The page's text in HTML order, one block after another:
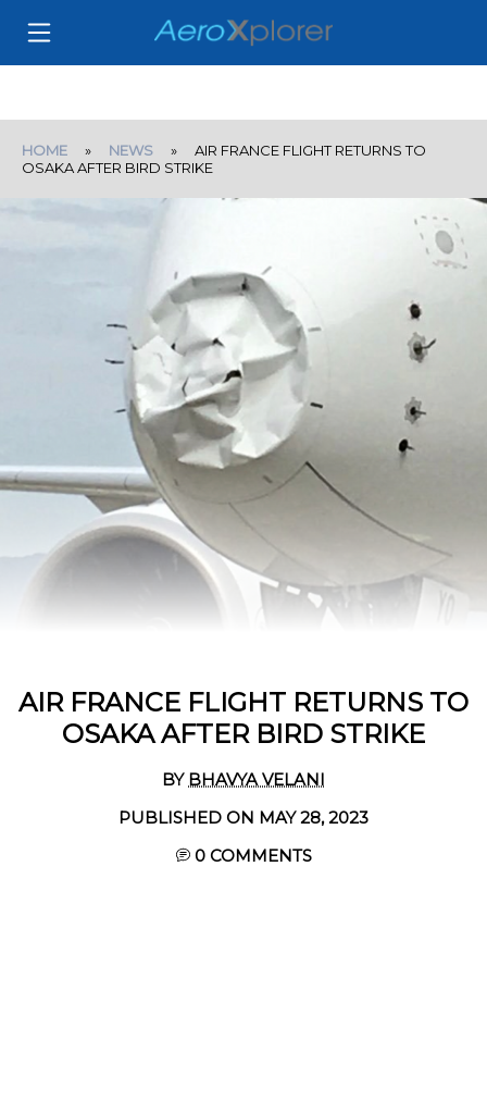
HOME » NEWS » AIR FRANCE FLIGHT RETURNS TO
OSAKA AFTER BIRD STRIKE
AIR FRANCE FLIGHT RETURNS TO
OSAKA AFTER BIRD STRIKE
BY BHAVYA VELANI
PUBLISHED ON MAY 28, 2023
0 COMMENTS